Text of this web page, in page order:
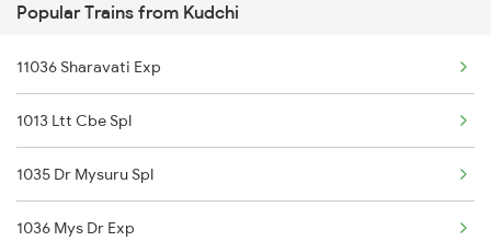
Toranagallu to Tadepalligudem Trains
Toranagallu to Tirupati Trains
Toranagallu to Hubli Trains
Toranagallu to Vikarabad Trains
Toranagallu to Visakhapatnam Trains
Popular Trains from Kudchi
11036 Sharavati Exp
1013 Ltt Cbe Spl
1035 Dr Mysuru Spl
1036 Mys Dr Exp